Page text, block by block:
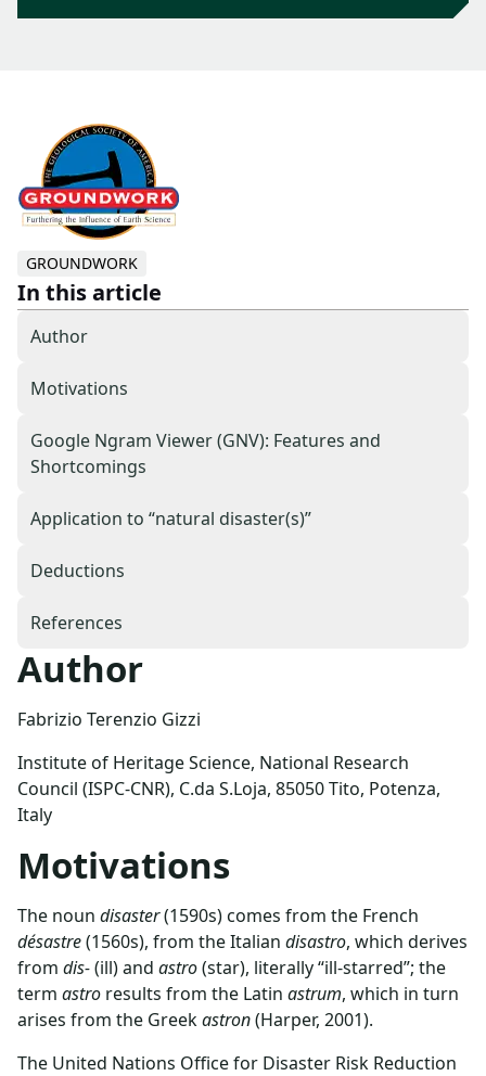
GROUNDWORK
In this article
Author
Motivations
Google Ngram Viewer (GNV): Features and
Shortcomings
Application to “natural disaster(s)”
Deductions
References
Author
Fabrizio Terenzio Gizzi
Institute of Heritage Science, National Research
Council (ISPC-CNR), C.da S.Loja, 85050 Tito, Potenza,
Italy
Motivations
The noun disaster(1590s) comes from the French
désastre(1560s), from the Italian disastro, which derives
from dis-(ill) and astro(star), literally “ill-starred”; the
term astro results from the Latin astrum, which in turn
arises from the Greekastron(Harper, 2001).
The United Nations Office for Disaster Risk Reduction